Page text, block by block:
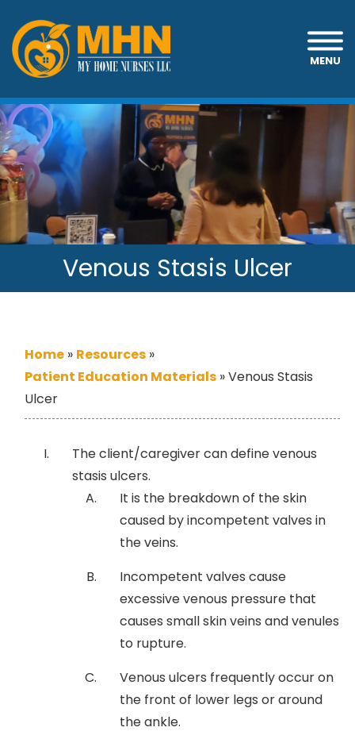
MENU
Venous Stasis Ulcer
Home » Resources »
Patient Education Materials »Venous Stasis
Ulcer
The client/caregiver can define venous
stasis ulcers.
It is the breakdown of the skin
caused by incompetent valves in
the veins.
Incompetent valves cause
excessive venous pressure that
causes small skin veins and venules
to rupture.
Venous ulcers frequently occur on
the front of lower legs or around
the ankle.